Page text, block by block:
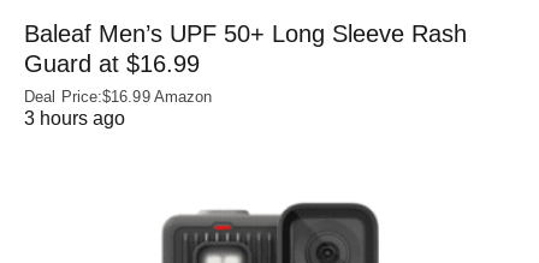
Baleaf Men’s UPF 50+ Long Sleeve Rash
Guard at $16.99
Deal Price:$16.99 Amazon
3 hours ago